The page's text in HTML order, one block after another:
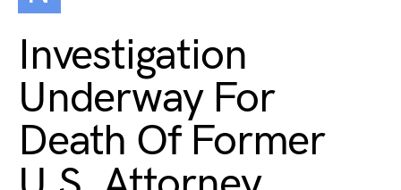
Investigation
Underway For
Death Of Former